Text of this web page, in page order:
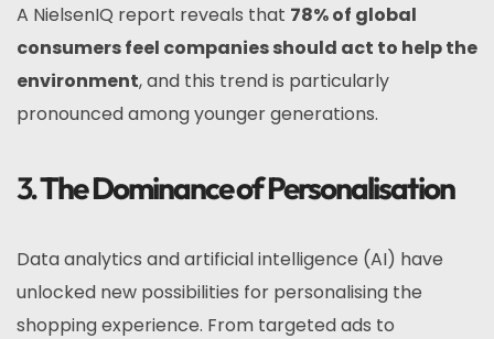
A NielsenIQ report reveals that 78% of global
consumers feel companies should act to help the
environment, and this trend is particularly
pronounced among younger generations.
3.The Dominance of Personalisation
Data analytics and artificial intelligence (AI) have
unlocked new possibilities for personalising the
shopping experience. From targeted ads to